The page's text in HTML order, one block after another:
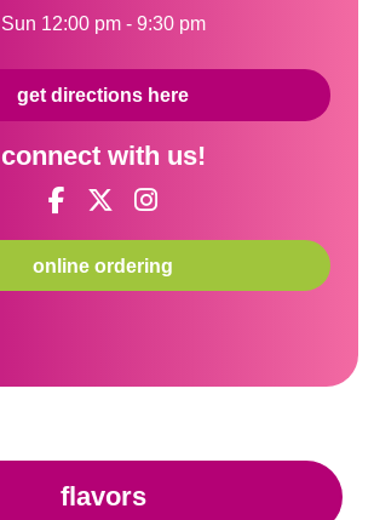
Sun 12:00 pm - 9:30 pm
get directions here
connect with us!
online ordering
flavors